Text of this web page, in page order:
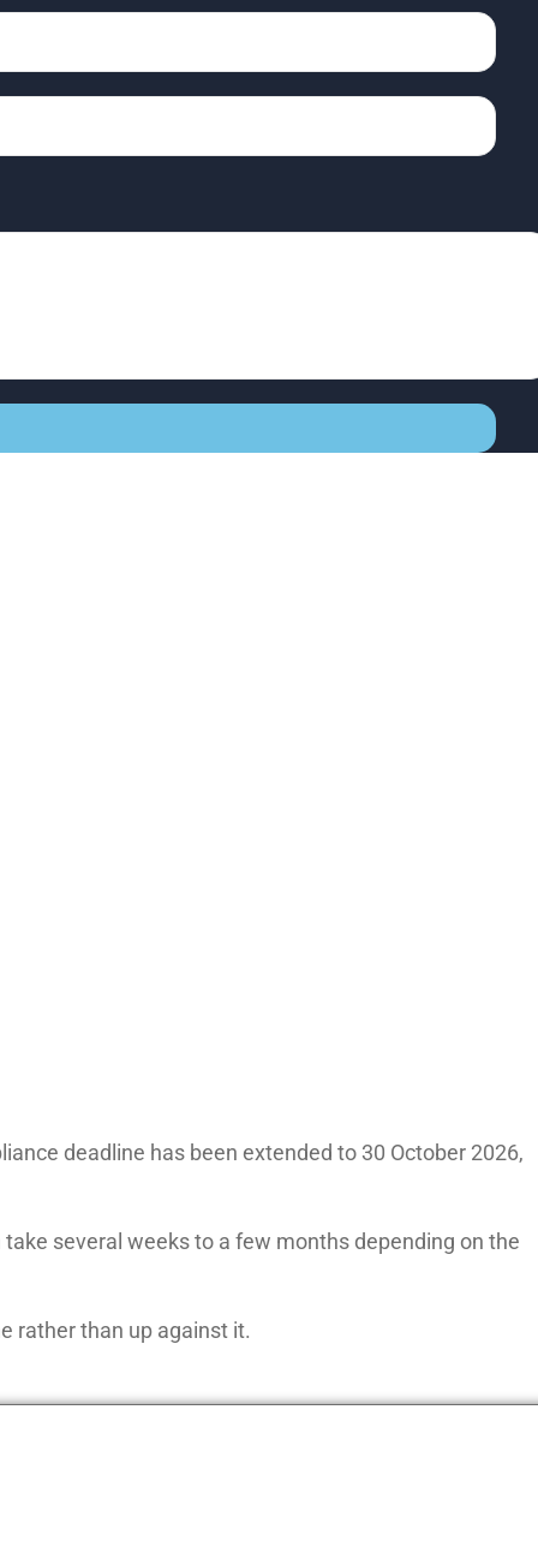
deadline has been extended to 30 October 2026,
several weeks to a few months depending on the
rather than up against it.